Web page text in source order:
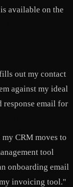
available on the
out my contact
against my ideal
email for
CRM moves to
tool
onboarding email
invoicing tool."